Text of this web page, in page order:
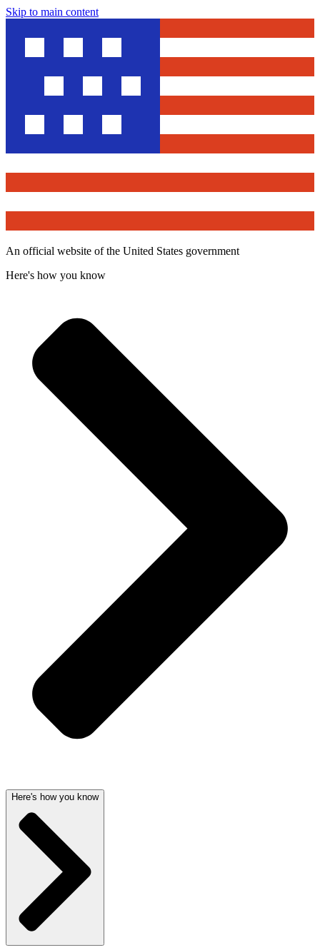
Skip to main content
An official website of the United States government
Here's how you know
Here's how you know